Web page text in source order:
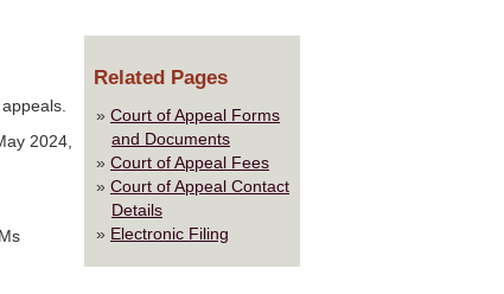
Related Pages
Court of Appeal Forms
and Documents
Court of Appeal Fees
Court of Appeal Contact
Details
Electronic Filing
2024,